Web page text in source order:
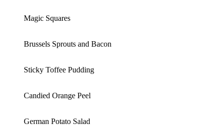
Magic Squares
Brussels Sprouts and Bacon
Sticky Toffee Pudding
Candied Orange Peel
German Potato Salad